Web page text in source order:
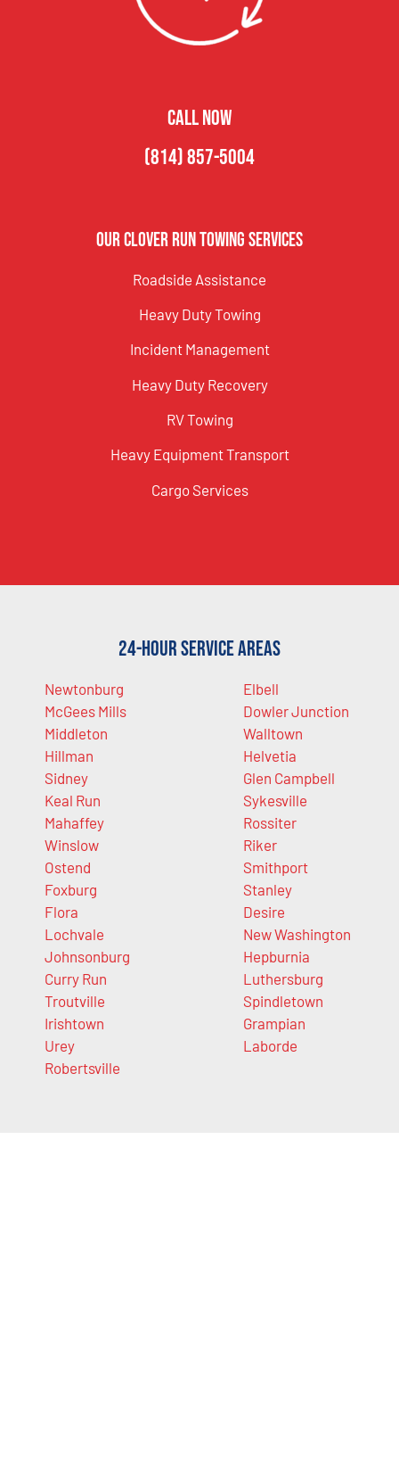
CALL NOW
(814) 857-5004
Our Clover Run Towing Services
Roadside Assistance
Heavy Duty Towing
Incident Management
Heavy Duty Recovery
RV Towing
Heavy Equipment Transport
Cargo Services
24-Hour Service Areas
Newtonburg
McGees Mills
Middleton
Hillman
Sidney
Keal Run
Mahaffey
Winslow
Ostend
Foxburg
Flora
Lochvale
Johnsonburg
Curry Run
Troutville
Irishtown
Urey
Robertsville
Elbell
Dowler Junction
Walltown
Helvetia
Glen Campbell
Sykesville
Rossiter
Riker
Smithport
Stanley
Desire
New Washington
Hepburnia
Luthersburg
Spindletown
Grampian
Laborde